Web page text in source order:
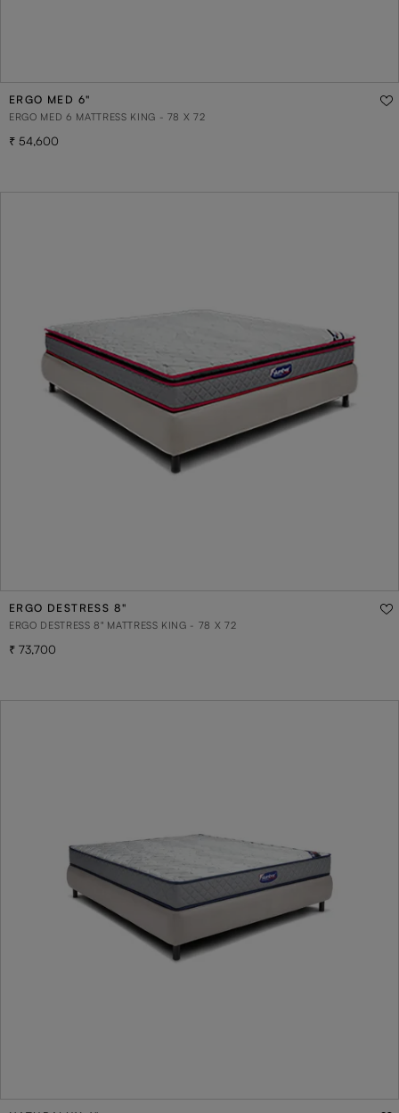
ERGO MED 6"
ERGO MED 6 MATTRESS KING - 78 X 72
54,600
ERGO DESTRESS 8"
ERGO DESTRESS 8" MATTRESS KING - 78 X 72
73,700